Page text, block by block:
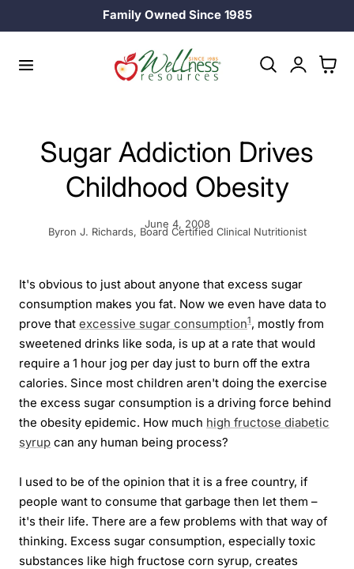
Family Owned Since 1985
Log
in
Cart
Sugar Addiction Drives
Childhood Obesity
June 4, 2008
Byron J. Richards, Board Certified Clinical Nutritionist
It's obvious to just about anyone that excess sugar
consumption makes you fat. Now we even have data to
prove that excessive sugar consumption1, mostly from
sweetened drinks like soda, is up at a rate that would
require a 1 hour jog per day just to burn off the extra
calories. Since most children aren't doing the exercise
the excess sugar consumption is a driving force behind
the obesity epidemic. How much high fructose diabetic
syrup can any human being process?
I used to be of the opinion that it is a free country, if
people want to consume that garbage then let them –
it's their life. There are a few problems with that way of
thinking. Excess sugar consumption, especially toxic
substances like high fructose corn syrup, creates